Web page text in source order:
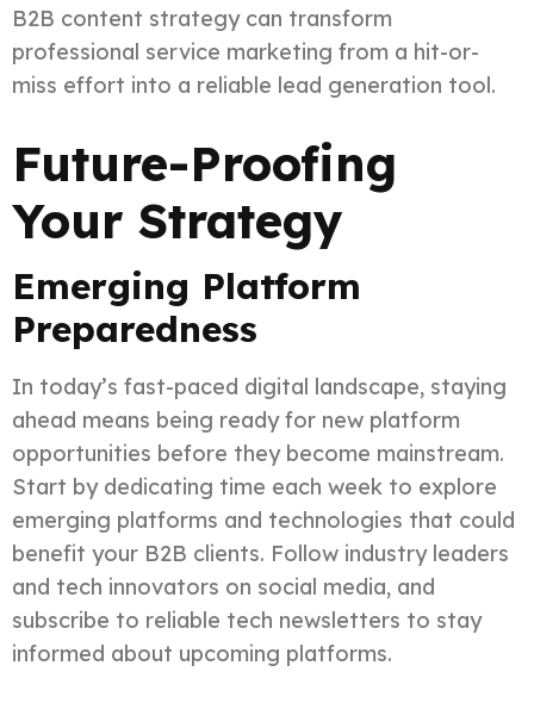
B2B content strategy can transform
professional service marketing from a hit-or-
miss effort into a reliable lead generation tool.
Future-Proofing
Your Strategy
Emerging Platform
Preparedness
In today’s fast-paced digital landscape, staying
ahead means being ready for new platform
opportunities before they become mainstream.
Start by dedicating time each week to explore
emerging platforms and technologies that could
benefit your B2B clients. Follow industry leaders
and tech innovators on social media, and
subscribe to reliable tech newsletters to stay
informed about upcoming platforms.